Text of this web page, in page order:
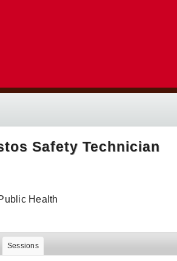
Safety Technician
Health
Sessions